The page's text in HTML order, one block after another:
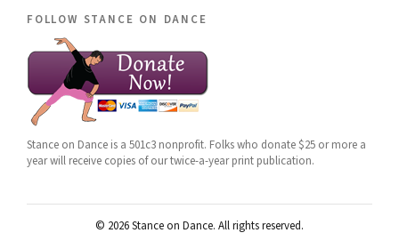
follow stance on dance
Stance on Dance is a 501c3 nonprofit. Folks who donate $25 or more a
year will receive copies of our twice-a-year print publication.
© 2026 Stance on Dance. All rights reserved.